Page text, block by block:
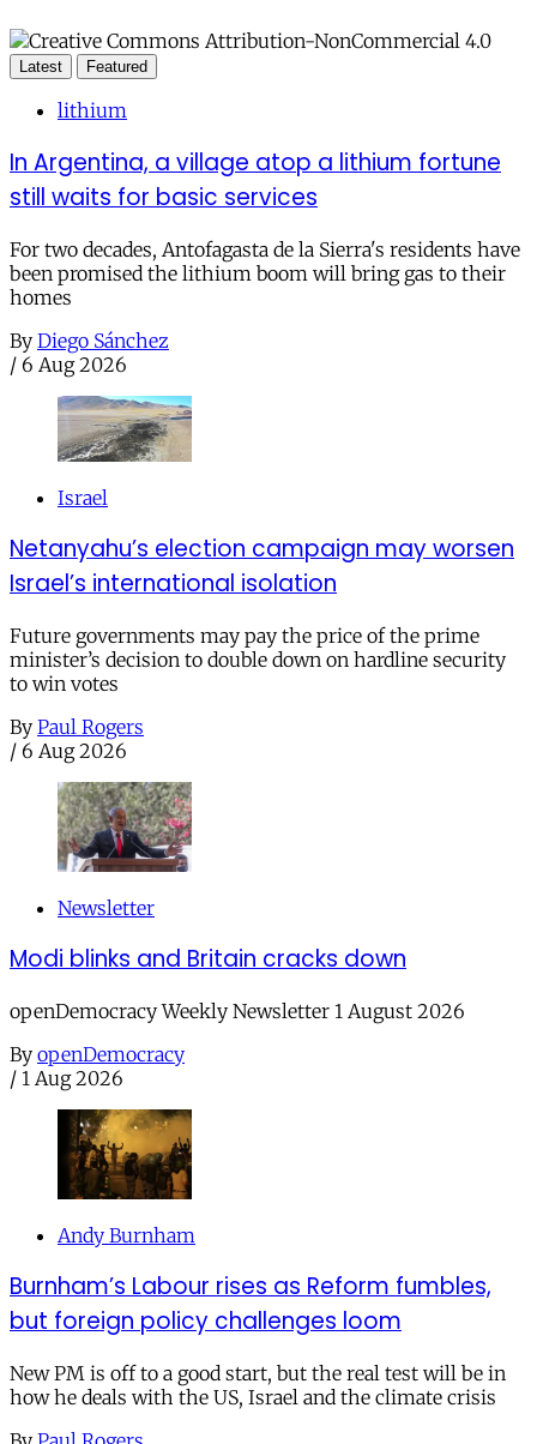
Latest Featured
lithium
In Argentina, a village atop a lithium fortune
still waits for basic services
For two decades, Antofagasta de la Sierra's residents have
been promised the lithium boom will bring gas to their
homes
By Diego Sánchez
/ 6 Aug 2026
Israel
Netanyahu’s election campaign may worsen
Israel’s international isolation
Future governments may pay the price of the prime
minister’s decision to double down on hardline security
to win votes
By Paul Rogers
/ 6 Aug 2026
Newsletter
Modi blinks and Britain cracks down
openDemocracy Weekly Newsletter 1 August 2026
By openDemocracy
/ 1 Aug 2026
Andy Burnham
Burnham’s Labour rises as Reform fumbles,
but foreign policy challenges loom
New PM is off to a good start, but the real test will be in
how he deals with the US, Israel and the climate crisis